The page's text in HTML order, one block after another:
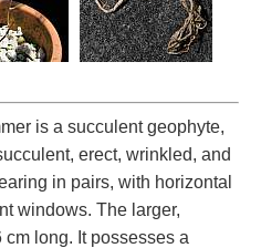
is a succulent geophyte,
erect, wrinkled, and
in pairs, with horizontal
windows. The larger,
cm long. It possesses a